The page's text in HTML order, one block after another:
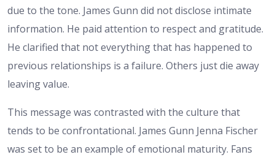
due to the tone. James Gunn did not disclose intimate
information. He paid attention to respect and gratitude.
He clarified that not everything that has happened to
previous relationships is a failure. Others just die away
leaving value.
This message was contrasted with the culture that
tends to be confrontational. James Gunn Jenna Fischer
was set to be an example of emotional maturity. Fans